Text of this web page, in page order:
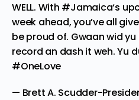
WELL. With #Jamaica‘s
week ahead, you’ve all
be proud of. Gwaan wid
record an dash it weh. Yu
#OneLove
— Brett A. Scudder-